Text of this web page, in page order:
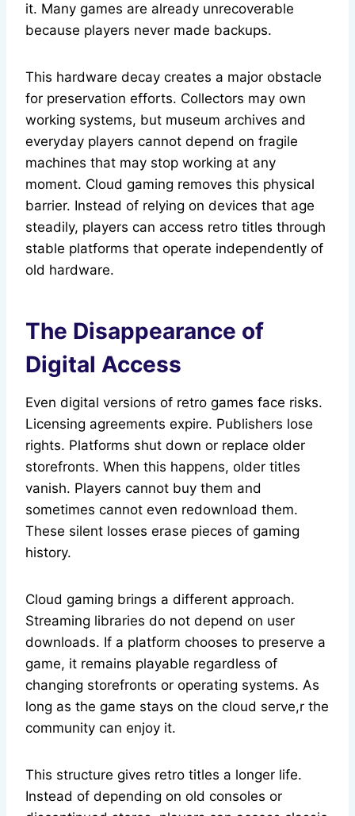
it. Many games are already unrecoverable
because players never made backups.
This hardware decay creates a major obstacle
for preservation efforts. Collectors may own
working systems, but museum archives and
everyday players cannot depend on fragile
machines that may stop working at any
moment. Cloud gaming removes this physical
barrier. Instead of relying on devices that age
steadily, players can access retro titles through
stable platforms that operate independently of
old hardware.
The Disappearance of
Digital Access
Even digital versions of retro games face risks.
Licensing agreements expire. Publishers lose
rights. Platforms shut down or replace older
storefronts. When this happens, older titles
vanish. Players cannot buy them and
sometimes cannot even redownload them.
These silent losses erase pieces of gaming
history.
Cloud gaming brings a different approach.
Streaming libraries do not depend on user
downloads. If a platform chooses to preserve a
game, it remains playable regardless of
changing storefronts or operating systems. As
long as the game stays on the cloud serve,r the
community can enjoy it.
This structure gives retro titles a longer life.
Instead of depending on old consoles or